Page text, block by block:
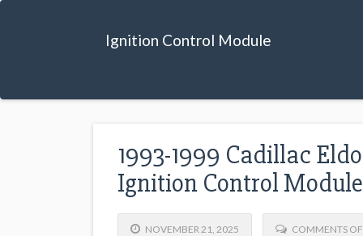
Ignition Control Module
1993-1999 Cadillac
Ignition Control
NOVEMBER 21, 2025 COMMENTS